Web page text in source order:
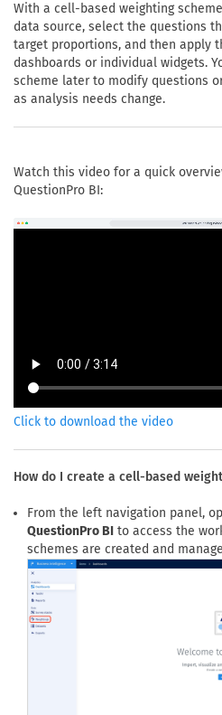
With a cell-based weighting
data source, select the questions
target proportions, and then apply
dashboards or individual widgets.
scheme later to modify questions
as analysis needs change.
Watch this video for a quick
QuestionPro BI:
Click to download the video
How do I create a cell-based
From the left navigation panel,
QuestionPro BI to access the
schemes are created and